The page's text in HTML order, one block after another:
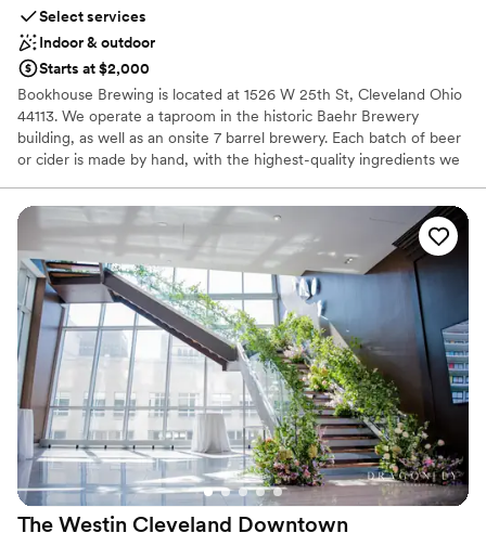
Select services
Indoor & outdoor
Starts at $2,000
Bookhouse Brewing is located at 1526 W 25th St, Cleveland Ohio
44113. We operate a taproom in the historic Baehr Brewery
building, as well as an onsite 7 barrel brewery. Each batch of beer
or cider is made by hand, with the highest-quality ingredients we
guests, through beer that facilitates community and conversation.
Why you'll love this venue
Has a warm and cozy vibe
Both indoor and outdoor options
Venue considerations
No on-site guest accommodations
Does not have a dance floor
No on-site bridal suite
The Westin Cleveland Downtown